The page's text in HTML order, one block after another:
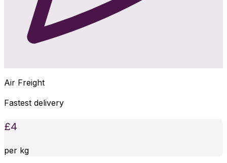
Air Freight
Fastest delivery
£4
per kg